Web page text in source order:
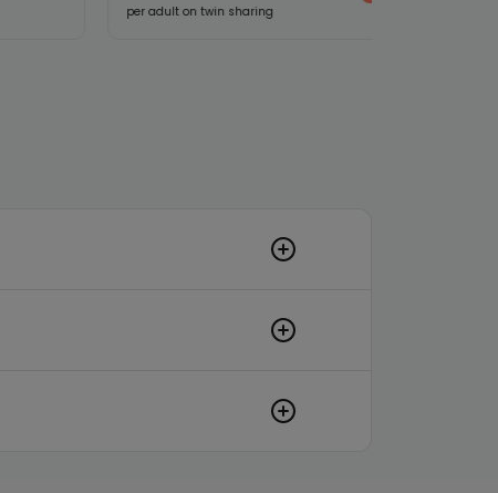
per adult on twin sharing